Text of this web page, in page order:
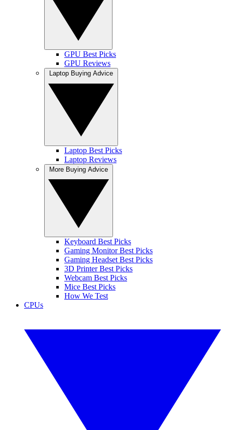
GPU Best Picks
GPU Reviews
Laptop Best Picks
Laptop Reviews
Keyboard Best Picks
Gaming Monitor Best Picks
Gaming Headset Best Picks
3D Printer Best Picks
Webcam Best Picks
Mice Best Picks
How We Test
CPUs